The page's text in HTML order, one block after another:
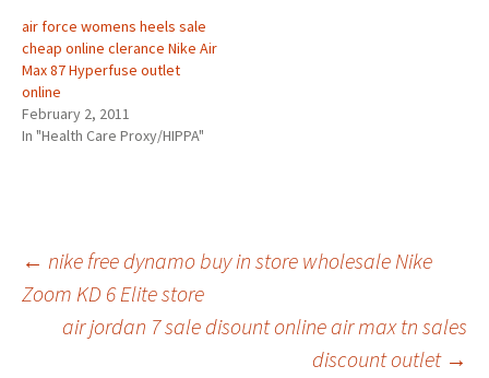
air force womens heels sale
cheap online clerance Nike Air
Max 87 Hyperfuse outlet
online
February 2, 2011
In "Health Care Proxy/HIPPA"
Post
navigation
← nike free dynamo buy in store wholesale Nike
Zoom KD 6 Elite store
air jordan 7 sale disount online air max tn sales
discount outlet →